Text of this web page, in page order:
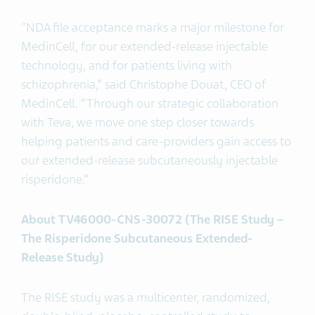
"NDA file acceptance marks a major milestone for
MedinCell, for our extended-release injectable
technology, and for patients living with
schizophrenia,” said Christophe Douat, CEO of
MedinCell. “Through our strategic collaboration
with Teva, we move one step closer towards
helping patients and care-providers gain access to
our extended-release subcutaneously injectable
risperidone.”
About TV46000-CNS-30072 (The RISE Study –
The Risperidone Subcutaneous Extended-
Release Study)
The RISE study was a multicenter, randomized,